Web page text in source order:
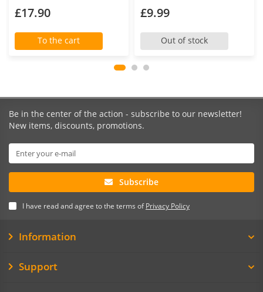
£17.90
To the cart
£9.99
Out of stock
Be in the center of the action - subscribe to our newsletter!
New items, discounts, promotions.
Subscribe
I have read and agree to the terms ofPrivacy Policy
Information
Support